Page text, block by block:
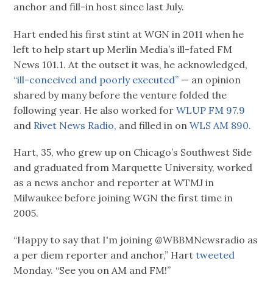
anchor and fill-in host since last July.
Hart ended his first stint at WGN in 2011 when he
left to help start up Merlin Media’s ill-fated FM
News 101.1. At the outset it was, he acknowledged,
“ill-conceived and poorly executed” — an opinion
shared by many before the venture folded the
following year. He also worked forWLUP FM 97.9
and Rivet News Radio, and filled in onWLS AM 890.
Hart, 35, who grew up on Chicago’s Southwest Side
and graduated from Marquette University, worked
as a news anchor and reporter at WTMJ in
Milwaukee before joining WGN the first time in
2005.
“Happy to say that I'm joining @WBBMNewsradio as
a per diem reporter and anchor,” Hart tweeted
Monday. “See you on AM and FM!”